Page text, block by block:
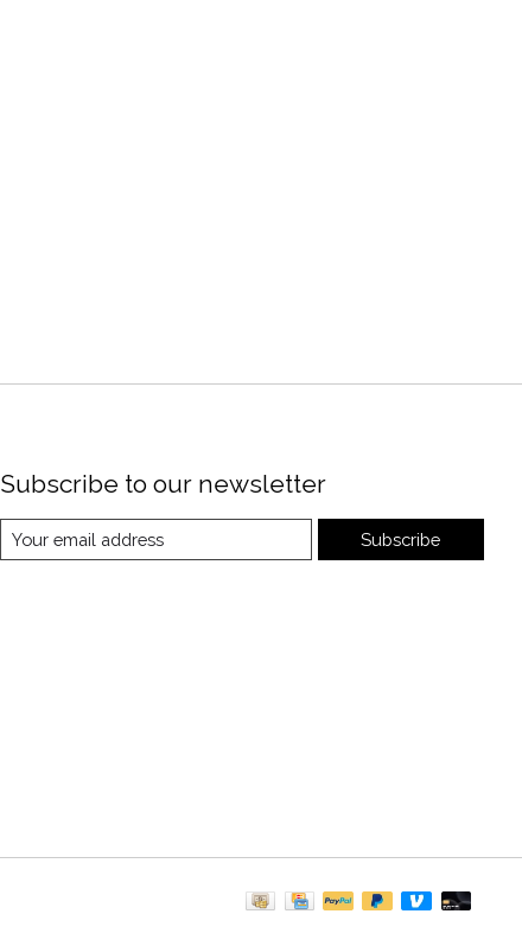
Subscribe to our newsletter
Subscribe